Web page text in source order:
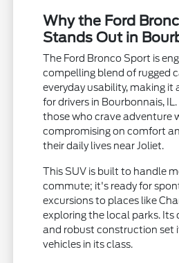
Why the Ford
Stands Out in
The Ford Bronco Sport is
compelling blend of rugged
everyday usability, making it
for drivers in Bourbonnais,
those who crave adventure
compromising on comfort
their daily lives near Joliet.
This SUV is built to handle
commute; it's ready for
excursions to places like
exploring the local parks. Its
and robust construction set
vehicles in its class.